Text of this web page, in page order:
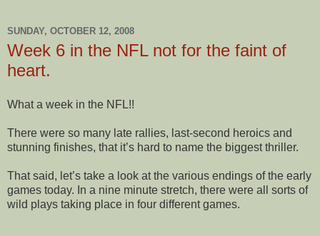
SUNDAY, OCTOBER 12, 2008
Week 6 in the NFL not for the faint of
heart.
What a week in the NFL!!
There were so many late rallies, last-second heroics and
stunning finishes, that it’s hard to name the biggest thriller.
That said, let’s take a look at the various endings of the early
games today. In a nine minute stretch, there were all sorts of
wild plays taking place in four different games.